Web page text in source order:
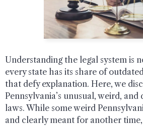
Understanding the legal system is
every state has its share of
that defy explanation. Here, we
Pennsylvania’s unusual, weird,
laws. While some weird
and clearly meant for another